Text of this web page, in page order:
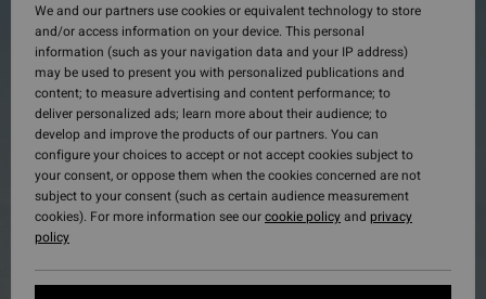
We and our partners use cookies or equivalent technology to store
and/or access information on your device. This personal
information (such as your navigation data and your IP address)
may be used to present you with personalized publications and
content; to measure advertising and content performance; to
deliver personalized ads; learn more about their audience; to
develop and improve the products of our partners. You can
configure your choices to accept or not accept cookies subject to
your consent, or oppose them when the cookies concerned are not
subject to your consent (such as certain audience measurement
cookies). For more information see ourcookie policyand privacy
policy